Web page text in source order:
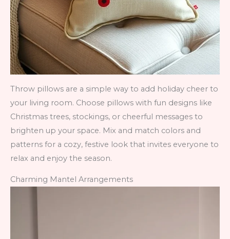
Throw pillows are a simple way to add holiday cheer to
your living room. Choose pillows with fun designs like
Christmas trees, stockings, or cheerful messages to
brighten up your space. Mix and match colors and
patterns for a cozy, festive look that invites everyone to
relax and enjoy the season.
Charming Mantel Arrangements